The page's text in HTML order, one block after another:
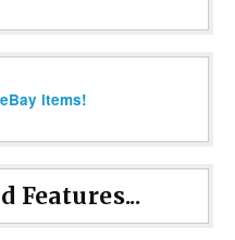
items!
Features...